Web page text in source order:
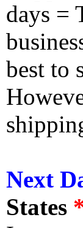
days =
best to
Next
States